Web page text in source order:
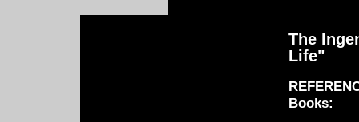
The
Life"
Books: